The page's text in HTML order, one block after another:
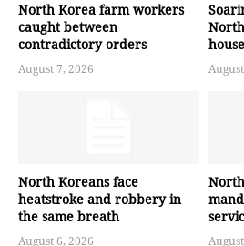
North Korea farm workers
caught between
contradictory orders
August 7, 2026
North Koreans face
heatstroke and robbery in
the same breath
August 6, 2026